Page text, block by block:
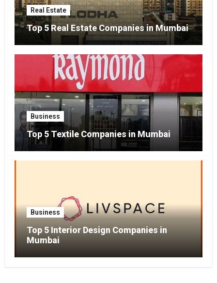
Real Estate
Top 5 Real Estate Companies in Mumbai
Business
Top 5 Textile Companies in Mumbai
Business
Top 5 Interior Design Companies in
Mumbai